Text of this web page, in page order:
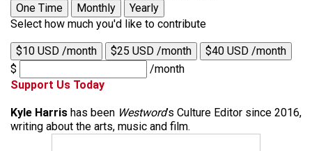
One Time
Monthly
Yearly
Select how much you'd like to contribute
$10 USD /month $25 USD /month
$40 USD /month
$
/month
Support Us Today
Kyle Harris has been Westword’s Culture Editor since 2016,
writing about the arts, music and film.